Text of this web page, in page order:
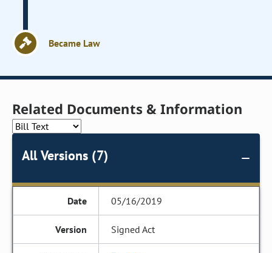
Became Law
Related Documents & Information
All Versions (7)
05/16/2019
Signed Act